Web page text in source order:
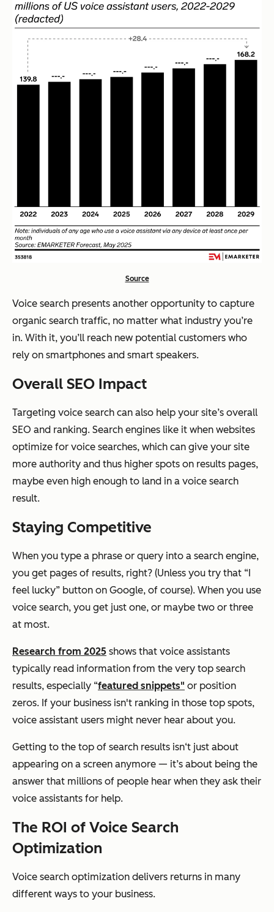
Source
Voice search presents another opportunity to capture
organic search traffic, no matter what industry you’re
in. With it, you’ll reach new potential customers who
rely on smartphones and smart speakers.
Overall SEO Impact
Targeting voice search can also help your site’s overall
SEO and ranking. Search engines like it when websites
optimize for voice searches, which can give your site
more authority and thus higher spots on results pages,
maybe even high enough to land in a voice search
result.
Staying Competitive
When you type a phrase or query into a search engine,
you get pages of results, right? (Unless you try that “I
feel lucky” button on Google, of course). When you use
voice search, you get just one, or maybe two or three
at most.
Research from 2025 shows that voice assistants
typically read information from the very top search
results, especially “featured snippets" or position
zeros. If your business isn't ranking in those top spots,
voice assistant users might never hear about you.
Getting to the top of search results isn‘t just about
appearing on a screen anymore — it’s about being the
answer that millions of people hear when they ask their
voice assistants for help.
The ROI of Voice Search
Optimization
Voice search optimization delivers returns in many
different ways to your business.